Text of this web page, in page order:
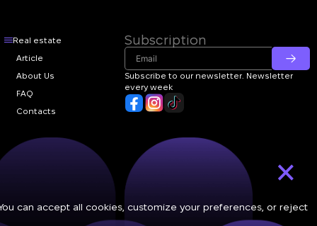
Real estate
Article
About Us
FAQ
Contacts
Subscription
Subscribe to our newsletter. Newsletter
every week
×
can accept all cookies, customize your preferences, or reject